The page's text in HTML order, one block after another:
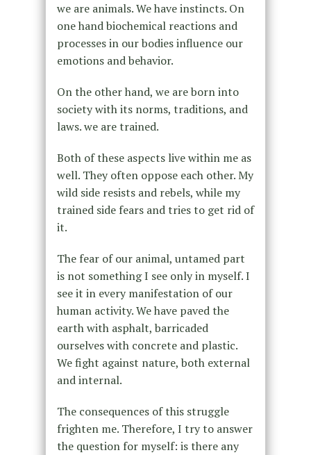
we are animals. We have instincts. On
one hand biochemical reactions and
processes in our bodies influence our
emotions and behavior.
On the other hand, we are born into
society with its norms, traditions, and
laws. we are trained.
Both of these aspects live within me as
well. They often oppose each other. My
wild side resists and rebels, while my
trained side fears and tries to get rid of
it.
The fear of our animal, untamed part
is not something I see only in myself. I
see it in every manifestation of our
human activity. We have paved the
earth with asphalt, barricaded
ourselves with concrete and plastic.
We fight against nature, both external
and internal.
The consequences of this struggle
frighten me. Therefore, I try to answer
the question for myself: is there any